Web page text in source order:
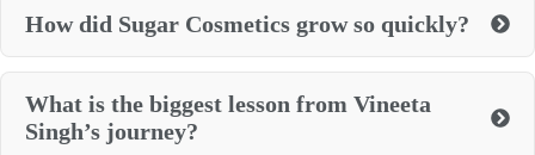
How did Sugar Cosmetics grow so quickly?
What is the biggest lesson from Vineeta
Singh’s journey?